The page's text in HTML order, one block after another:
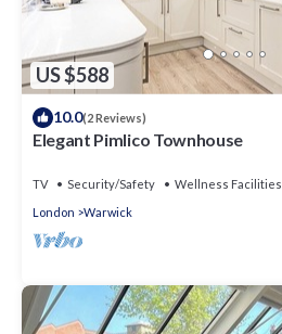
US $588
10.0(2 Reviews)
Elegant Pimlico Townhouse
TV Security/Safety
Wellness Facilities
London
Warwick